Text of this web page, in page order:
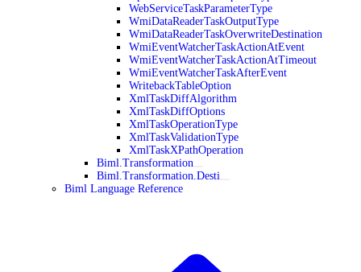
WebServiceTaskParameterType
WmiDataReaderTaskOutputType
WmiDataReaderTaskOverwriteDestination
WmiEventWatcherTaskActionAtEvent
WmiEventWatcherTaskActionAtTimeout
WmiEventWatcherTaskAfterEvent
WritebackTableOption
XmlTaskDiffAlgorithm
XmlTaskDiffOptions
XmlTaskOperationType
XmlTaskValidationType
XmlTaskXPathOperation
Biml.Transformation
Biml.Transformation.Desti
Biml Language Reference